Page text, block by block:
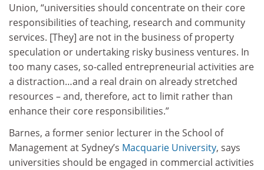
Union, “universities should concentrate on their core
responsibilities of teaching, research and community
services. [They] are not in the business of property
speculation or undertaking risky business ventures. In
too many cases, so-called entrepreneurial activities are
a distraction…and a real drain on already stretched
resources – and, therefore, act to limit rather than
enhance their core responsibilities.”
Barnes, a former senior lecturer in the School of
Management at Sydney’s Macquarie University, says
universities should be engaged in commercial activities